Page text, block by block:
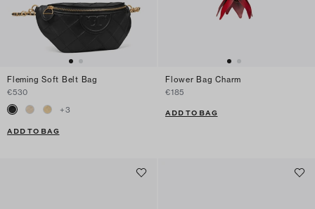
Fleming Soft Belt Bag
€530
+3
ADD TO BAG
Flower Bag Charm
€185
ADD TO BAG